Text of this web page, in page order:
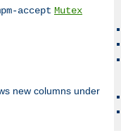
accept Mutex
new columns under